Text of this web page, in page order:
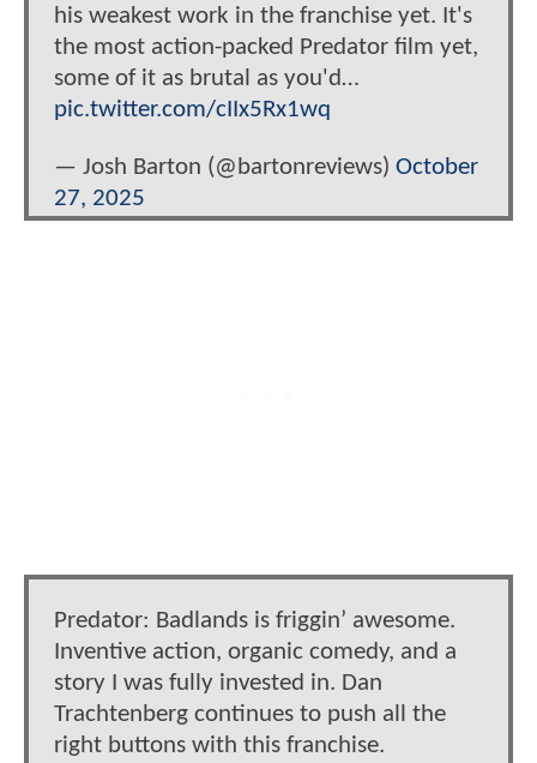
his weakest work in the franchise yet. It's
the most action-packed Predator film yet,
some of it as brutal as you'd…
pic.twitter.com/cIIx5Rx1wq
— Josh Barton (@bartonreviews) October
27, 2025
Predator: Badlands is friggin’ awesome.
Inventive action, organic comedy, and a
story I was fully invested in. Dan
Trachtenberg continues to push all the
right buttons with this franchise.